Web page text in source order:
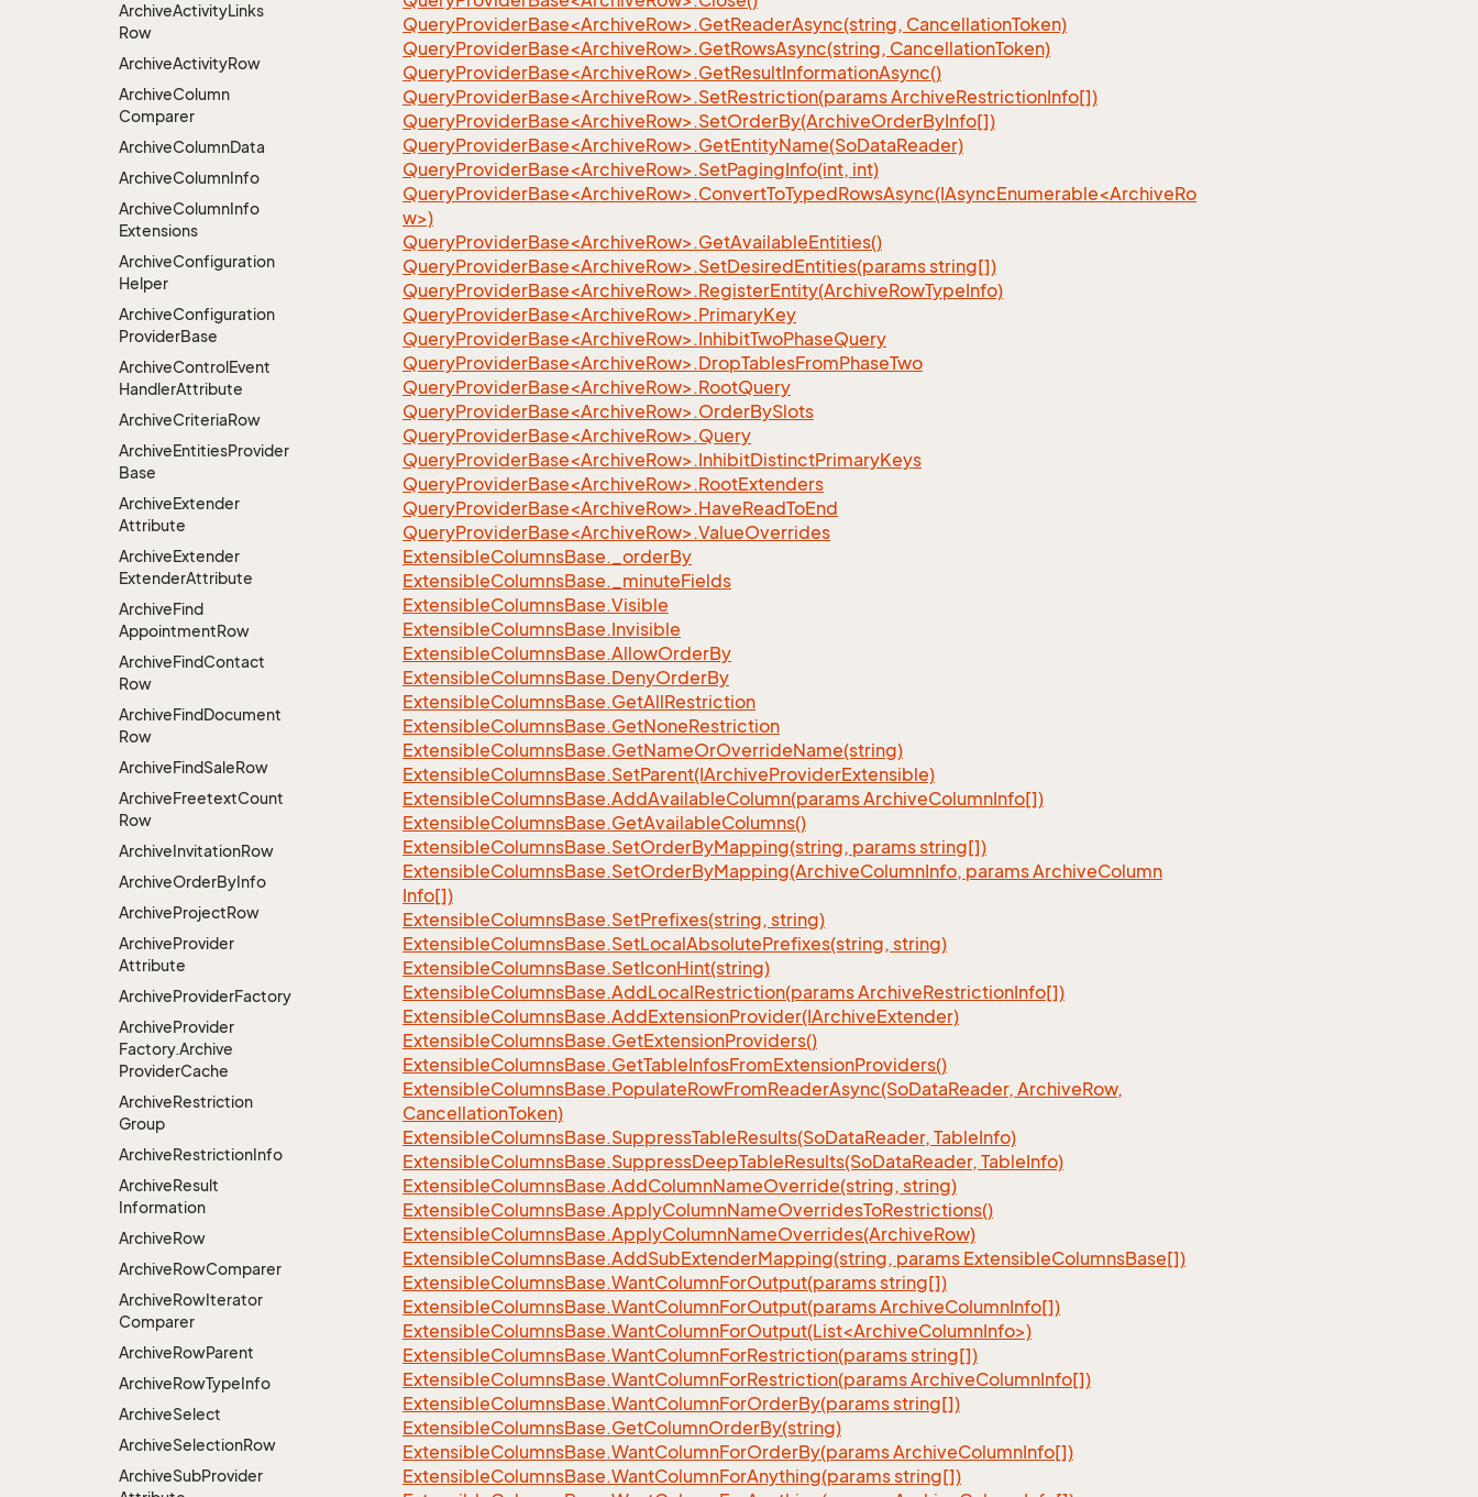
ArchiveActivityLinks
Row
ArchiveActivityRow
ArchiveColumn
Comparer
ArchiveColumnData
ArchiveColumnInfo
ArchiveColumnInfo
Extensions
ArchiveConfiguration
Helper
ArchiveConfiguration
ProviderBase
ArchiveControlEvent
HandlerAttribute
ArchiveCriteriaRow
ArchiveEntitiesProvider
Base
ArchiveExtender
Attribute
ArchiveExtender
ExtenderAttribute
ArchiveFind
AppointmentRow
ArchiveFindContact
Row
ArchiveFindDocument
Row
ArchiveFindSaleRow
ArchiveFreetextCount
Row
ArchiveInvitationRow
ArchiveOrderByInfo
ArchiveProjectRow
ArchiveProvider
Attribute
ArchiveProviderFactory
ArchiveProvider
Factory.Archive
ProviderCache
ArchiveRestriction
Group
ArchiveRestrictionInfo
ArchiveResult
Information
ArchiveRow
ArchiveRowComparer
ArchiveRowIterator
Comparer
ArchiveRowParent
ArchiveRowTypeInfo
ArchiveSelect
ArchiveSelectionRow
ArchiveSubProvider
QueryProviderBase<ArchiveRow>.GetReaderAsync(string, CancellationToken)
QueryProviderBase<ArchiveRow>.GetRowsAsync(string, CancellationToken)
QueryProviderBase<ArchiveRow>.GetResultInformationAsync()
QueryProviderBase<ArchiveRow>.SetRestriction(params ArchiveRestrictionInfo[])
QueryProviderBase<ArchiveRow>.SetOrderBy(ArchiveOrderByInfo[])
QueryProviderBase<ArchiveRow>.GetEntityName(SoDataReader)
QueryProviderBase<ArchiveRow>.SetPagingInfo(int, int)
QueryProviderBase<ArchiveRow>.ConvertToTypedRowsAsync(IAsyncEnumerable<ArchiveRo
w>)
QueryProviderBase<ArchiveRow>.GetAvailableEntities()
QueryProviderBase<ArchiveRow>.SetDesiredEntities(params string[])
QueryProviderBase<ArchiveRow>.RegisterEntity(ArchiveRowTypeInfo)
QueryProviderBase<ArchiveRow>.PrimaryKey
QueryProviderBase<ArchiveRow>.InhibitTwoPhaseQuery
QueryProviderBase<ArchiveRow>.DropTablesFromPhaseTwo
QueryProviderBase<ArchiveRow>.RootQuery
QueryProviderBase<ArchiveRow>.OrderBySlots
QueryProviderBase<ArchiveRow>.Query
QueryProviderBase<ArchiveRow>.InhibitDistinctPrimaryKeys
QueryProviderBase<ArchiveRow>.RootExtenders
QueryProviderBase<ArchiveRow>.HaveReadToEnd
QueryProviderBase<ArchiveRow>.ValueOverrides
ExtensibleColumnsBase._orderBy
ExtensibleColumnsBase._minuteFields
ExtensibleColumnsBase.Visible
ExtensibleColumnsBase.Invisible
ExtensibleColumnsBase.AllowOrderBy
ExtensibleColumnsBase.DenyOrderBy
ExtensibleColumnsBase.GetAllRestriction
ExtensibleColumnsBase.GetNoneRestriction
ExtensibleColumnsBase.GetNameOrOverrideName(string)
ExtensibleColumnsBase.SetParent(IArchiveProviderExtensible)
ExtensibleColumnsBase.AddAvailableColumn(params ArchiveColumnInfo[])
ExtensibleColumnsBase.GetAvailableColumns()
ExtensibleColumnsBase.SetOrderByMapping(string, params string[])
ExtensibleColumnsBase.SetOrderByMapping(ArchiveColumnInfo, params ArchiveColumn
Info[])
ExtensibleColumnsBase.SetPrefixes(string, string)
ExtensibleColumnsBase.SetLocalAbsolutePrefixes(string, string)
ExtensibleColumnsBase.SetIconHint(string)
ExtensibleColumnsBase.AddLocalRestriction(params ArchiveRestrictionInfo[])
ExtensibleColumnsBase.AddExtensionProvider(IArchiveExtender)
ExtensibleColumnsBase.GetExtensionProviders()
ExtensibleColumnsBase.GetTableInfosFromExtensionProviders()
ExtensibleColumnsBase.PopulateRowFromReaderAsync(SoDataReader, ArchiveRow,
CancellationToken)
ExtensibleColumnsBase.SuppressTableResults(SoDataReader, TableInfo)
ExtensibleColumnsBase.SuppressDeepTableResults(SoDataReader, TableInfo)
ExtensibleColumnsBase.AddColumnNameOverride(string, string)
ExtensibleColumnsBase.ApplyColumnNameOverridesToRestrictions()
ExtensibleColumnsBase.ApplyColumnNameOverrides(ArchiveRow)
ExtensibleColumnsBase.AddSubExtenderMapping(string, params ExtensibleColumnsBase[])
ExtensibleColumnsBase.WantColumnForOutput(params string[])
ExtensibleColumnsBase.WantColumnForOutput(params ArchiveColumnInfo[])
ExtensibleColumnsBase.WantColumnForOutput(List<ArchiveColumnInfo>)
ExtensibleColumnsBase.WantColumnForRestriction(params string[])
ExtensibleColumnsBase.WantColumnForRestriction(params ArchiveColumnInfo[])
ExtensibleColumnsBase.WantColumnForOrderBy(params string[])
ExtensibleColumnsBase.GetColumnOrderBy(string)
ExtensibleColumnsBase.WantColumnForOrderBy(params ArchiveColumnInfo[])
ExtensibleColumnsBase.WantColumnForAnything(params string[])